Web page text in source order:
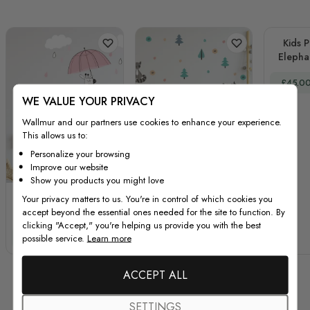
Kids Cute Giraffe with
Colorful Raindrops
and White Clouds
Wall Decal Sticker
Special Price
£34.00 Regular Price
£45.00
Kids Pine Tree and
Little Florals Wall
Decal Sticker
Kids
Wall
WE VALUE YOUR PRIVACY
Wallmur and our partners use cookies to enhance your experience.
This allows us to:
Personalize your browsing
Improve our website
Show you products you might love
Your privacy matters to us. You're in control of which cookies you
accept beyond the essential ones needed for the site to function. By
clicking "Accept," you're helping us provide you with the best
possible service. Learn more
ACCEPT ALL
SETTINGS